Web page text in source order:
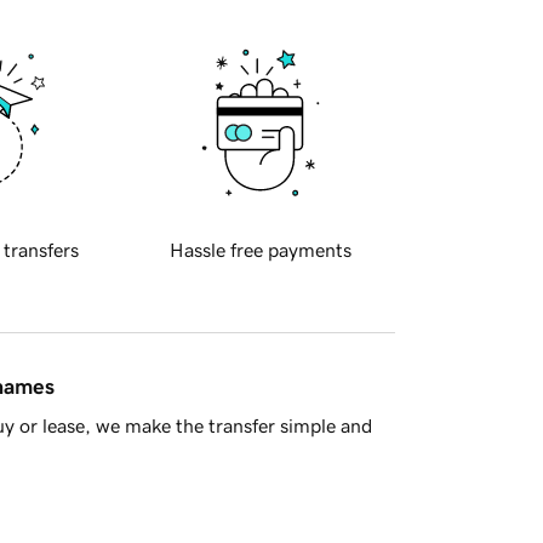
transfers Hassle free payments
or lease, we make the transfer simple and